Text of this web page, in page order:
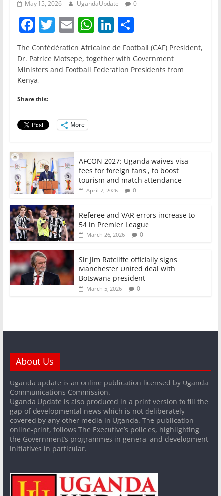
May 15, 2026 UgandaUpdate 0
F
a
c
e
b
o
o
k
T
w
itt
er
E
m
ai
l
W
h
at
s
Li
n
k
e
S
h
ar
e
The Confédération Africaine de Football (CAF) President,
Dr. Patrice Motsepe, together with Government
Ministers and Football Federation Presidents from
Kenya,
Share this:
More
AFCON 2027: Uganda waives visa
fees for foreign fans , to boost
tourism and match attendance
April 7, 2026 0
Referee and VAR errors increase to
54 in Premier League
March 26, 2026 0
Sir Jim Ratcliffe officially signs
Manchester United deal with
Botswana president
March 5, 2026 0
About Us
Uganda update is an online publication licensed by Uganda
Communications Commission.
Uganda Update is also produced in a print version to fill the
gap of developmental news which is not deliberately
covered by any other media in Uganda. The publication
online-print, follows The Executive’s policies, highlighting
the Government’s programmes in general and development
initiatives in particular.